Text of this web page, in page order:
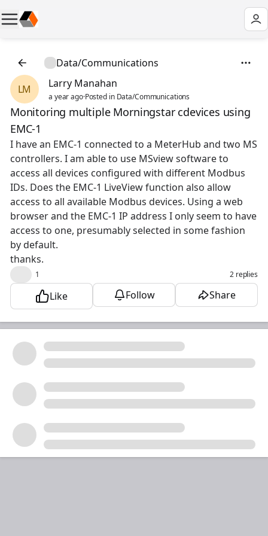
Data/Communications
LM
Larry Manahan
a year ago·Posted in Data/Communications
Monitoring multiple Morningstar cdevices using
EMC-1
I have an EMC-1 connected to a MeterHub and two MS
controllers. I am able to use MSview software to
access all devices configured with different Modbus
IDs. Does the EMC-1 LiveView function also allow
access to all available Modbus devices. Using a web
browser and the EMC-1 IP address I only seem to have
access to one, presumably selected in some fashion
by default.
thanks.
1 2 replies
Like Follow Share